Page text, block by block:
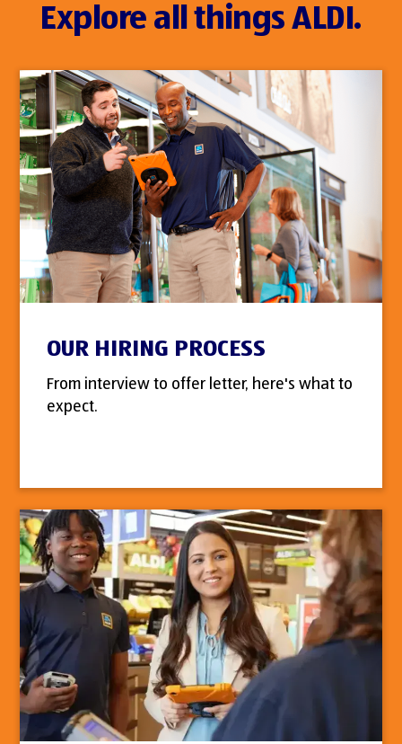
Explore all things ALDI.
OUR HIRING PROCESS
From interview to offer letter, here's what to
expect.